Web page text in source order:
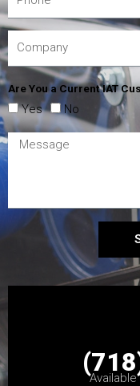
Are You a Current IAT
Yes No
Available